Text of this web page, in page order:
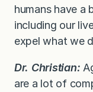
humans have a
including our
expel what we
Dr. Christian:
are a lot of